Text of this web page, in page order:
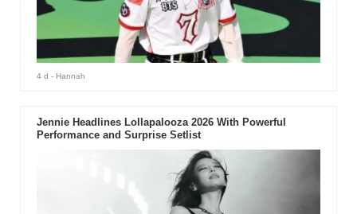
4 d - Hannah
Jennie Headlines Lollapalooza 2026 With Powerful
Performance and Surprise Setlist